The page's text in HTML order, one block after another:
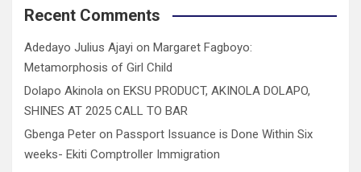
Recent Comments
Adedayo Julius Ajayi on Margaret Fagboyo:
Metamorphosis of Girl Child
Dolapo Akinola on EKSU PRODUCT, AKINOLA DOLAPO,
SHINES AT 2025 CALL TO BAR
Gbenga Peter on Passport Issuance is Done Within Six
weeks- Ekiti Comptroller Immigration